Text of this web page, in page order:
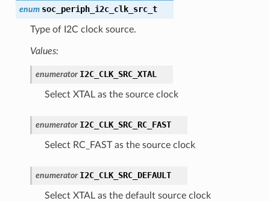
enum soc_periph_i2c_clk_src_t
Type of I2C clock source.
Values:
enumerator I2C_CLK_SRC_XTAL
Select XTAL as the source clock
enumerator I2C_CLK_SRC_RC_FAST
Select RC_FAST as the source clock
enumerator I2C_CLK_SRC_DEFAULT
Select XTAL as the default source clock